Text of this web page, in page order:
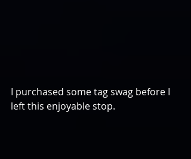
I purchased some tag swag before I
left this enjoyable stop.